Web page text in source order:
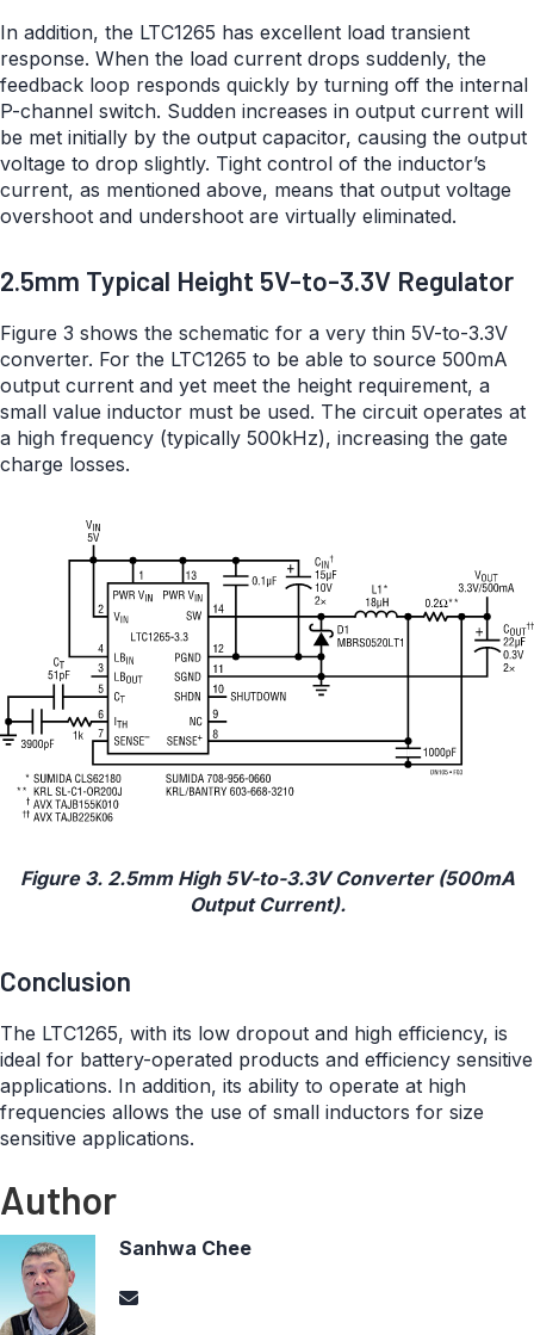
In addition, the LTC1265 has excellent load transient
response. When the load current drops suddenly, the
feedback loop responds quickly by turning off the internal
P-channel switch. Sudden increases in output current will
be met initially by the output capacitor, causing the output
voltage to drop slightly. Tight control of the inductor’s
current, as mentioned above, means that output voltage
overshoot and undershoot are virtually eliminated.
2.5mm Typical Height 5V-to-3.3V Regulator
Figure 3 shows the schematic for a very thin 5V-to-3.3V
converter. For the LTC1265 to be able to source 500mA
output current and yet meet the height requirement, a
small value inductor must be used. The circuit operates at
a high frequency (typically 500kHz), increasing the gate
charge losses.
Figure 3. 2.5mm High 5V-to-3.3V Converter (500mA
Output Current).
Conclusion
The LTC1265, with its low dropout and high efficiency, is
ideal for battery-operated products and efficiency sensitive
applications. In addition, its ability to operate at high
frequencies allows the use of small inductors for size
sensitive applications.
Author
Sanhwa Chee